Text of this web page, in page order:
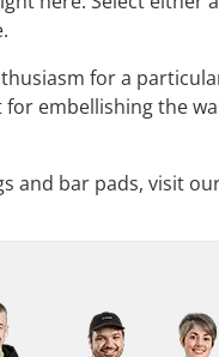
for a
embellishing the
and bar pads, visit